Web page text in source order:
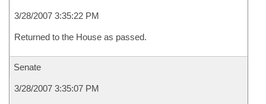
3/28/2007 3:35:22 PM
Returned to the House as passed.
Senate
3/28/2007 3:35:07 PM